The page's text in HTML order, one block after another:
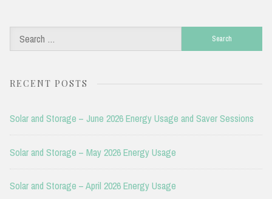
for:
RECENT POSTS
Solar and Storage – June 2026 Energy Usage and Saver Sessions
Solar and Storage – May 2026 Energy Usage
Solar and Storage – April 2026 Energy Usage